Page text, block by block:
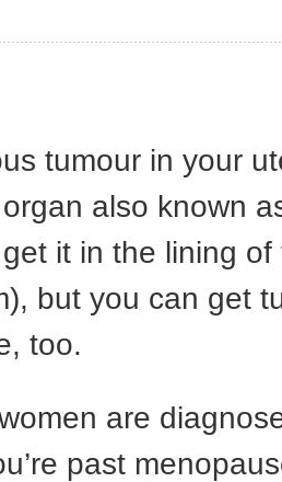
tumour in your
also known
it in the lining
but you can get
too.
are
past